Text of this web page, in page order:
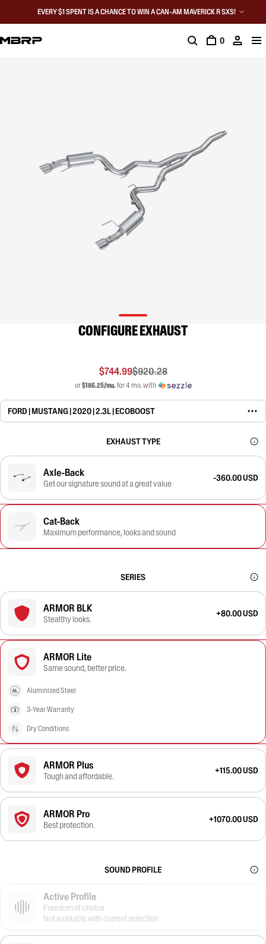
EVERY $1 SPENT IS A CHANCE TO WIN A CAN-AM MAVERICK R SXS!
0
CONFIGURE EXHAUST
$744.99$920.28
or$186.25/mo.for 4 mo. with
FORD | MUSTANG | 2020 | 2.3L | ECOBOOST
EXHAUST TYPE
Axle-Back
Get our signature sound at a great value
-360.00 USD
Cat-Back
Maximum performance, looks and sound
SERIES
ARMOR BLK
Stealthy looks.
+80.00 USD
ARMOR Lite
Same sound, better price.
Aluminized Steel
3-Year Warranty
Dry Conditions
ARMOR Plus
Tough and affordable.
+115.00 USD
ARMOR Pro
Best protection.
+1070.00 USD
SOUND PROFILE
Active Profile
Freedom of choice
Not available with current selection